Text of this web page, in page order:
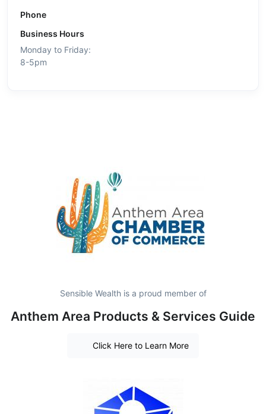
Phone
Business Hours
Monday to Friday:
8-5pm
Sensible Wealth is a proud member of
Anthem Area Products & Services Guide
Click Here to Learn More